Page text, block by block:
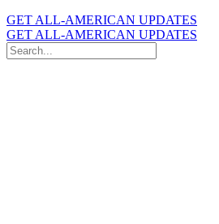
GET ALL-AMERICAN UPDATES
GET ALL-AMERICAN UPDATES
Search
for: